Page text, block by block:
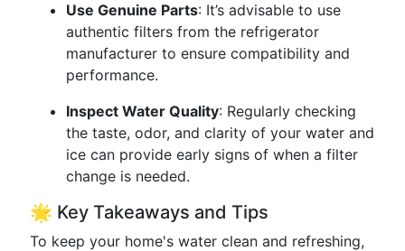
Use Genuine Parts: It’s advisable to use
authentic filters from the refrigerator
manufacturer to ensure compatibility and
performance.
Inspect Water Quality: Regularly checking
the taste, odor, and clarity of your water and
ice can provide early signs of when a filter
change is needed.
🌟 Key Takeaways and Tips
To keep your home's water clean and refreshing,